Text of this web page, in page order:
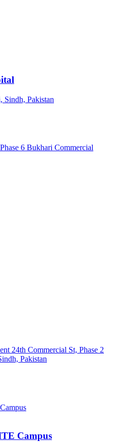
Sindh, Pakistan
6 Bukhari Commercial
24th Commercial St, Phase 2
Pakistan
Campus